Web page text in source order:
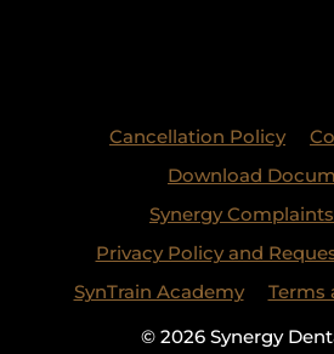
Cancellation Policy
Download
Synergy
Privacy Policy and
SynTrain Academy
Terms
© 2026 Synergy